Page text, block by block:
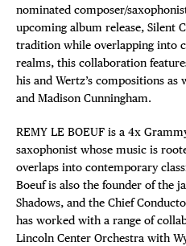
nominated composer/
upcoming album release, Silent
tradition while overlapping into
realms, this collaboration
his and Wertz’s compositions as
and Madison Cunningham.
REMY LE BOEUF is a 4x
saxophonist whose music is
overlaps into contemporary
Boeuf is also the founder of the
Shadows, and the Chief
has worked with a range of
Lincoln Center Orchestra with